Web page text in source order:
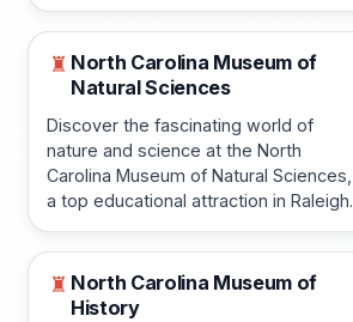
♜ North Carolina Museum of
Natural Sciences
Discover the fascinating world of
nature and science at the North
Carolina Museum of Natural Sciences,
a top educational attraction in Raleigh.
♜ North Carolina Museum of
History